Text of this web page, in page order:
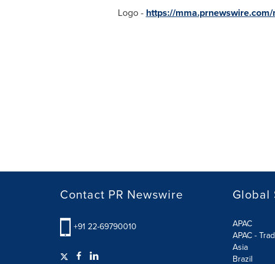
Logo - https://
Contact PR Newswire
+91 22-69790010
Global
APAC
APAC -
Asia
Brazil